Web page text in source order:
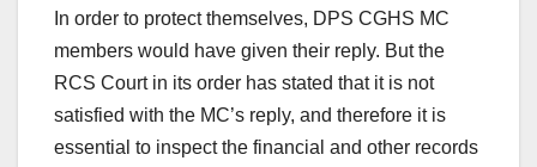
In order to protect themselves, DPS CGHS MC
members would have given their reply. But the
RCS Court in its order has stated that it is not
satisfied with the MC’s reply, and therefore it is
essential to inspect the financial and other records